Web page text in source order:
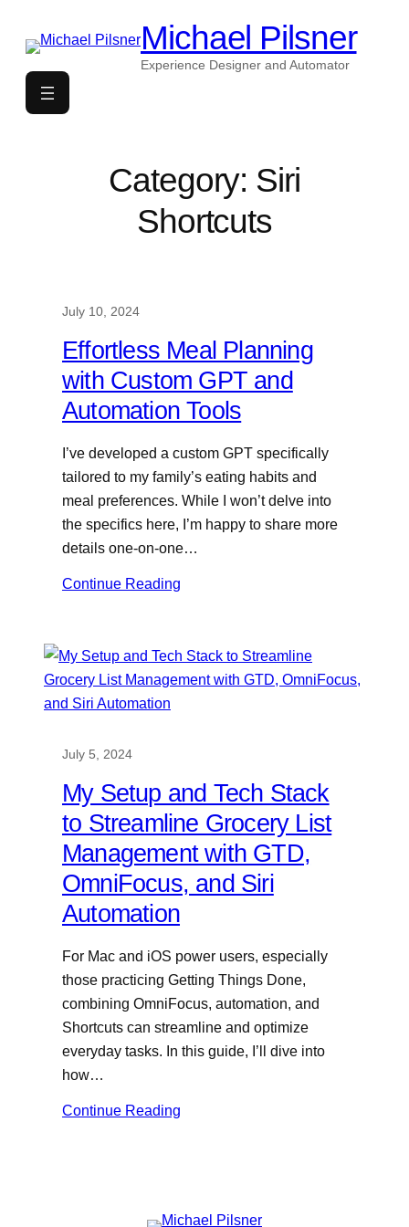
Michael Pilsner
Experience Designer and Automator
Category: Siri
Shortcuts
July 10, 2024
Effortless Meal Planning
with Custom GPT and
Automation Tools
I’ve developed a custom GPT specifically
tailored to my family’s eating habits and
meal preferences. While I won’t delve into
the specifics here, I’m happy to share more
details one-on-one…
Continue Reading
July 5, 2024
My Setup and Tech Stack
to Streamline Grocery List
Management with GTD,
OmniFocus, and Siri
Automation
For Mac and iOS power users, especially
those practicing Getting Things Done,
combining OmniFocus, automation, and
Shortcuts can streamline and optimize
everyday tasks. In this guide, I’ll dive into
how…
Continue Reading